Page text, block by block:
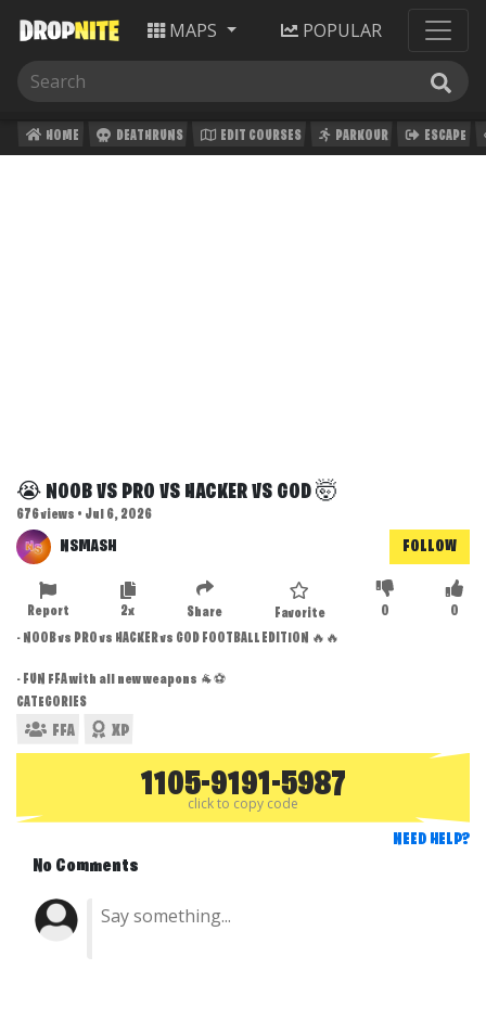
MAPS POPULAR
HOME DEATHRUNS EDIT COURSES PARKOUR ESCAPE
😭 NOOB VS PRO VS HACKER VS GOD 🤯
676 views • Jul 6, 2026
NSMASH FOLLOW
0
0
Favorite
Share
2x
Report
- NOOB vs PRO vs HACKER vs GOD FOOTBALL EDITION 🔥🔥
- FUN FFA with all new weapons 🐐⚽
CATEGORIES
FFA XP
1105-9191-5987
click to copy code
NEED HELP?
No Comments